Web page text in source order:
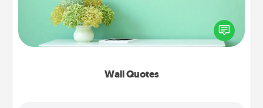
Wall Quotes
Give the gift of encouraging words, verses,
motivations, and affirmations—literally. These fun
wall decors will serve to energize the person you